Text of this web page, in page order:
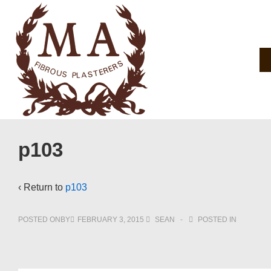
Main
Content
p103
‹ Return to p103
POSTED ONBY FEBRUARY 3, 2015 SEAN POSTED IN